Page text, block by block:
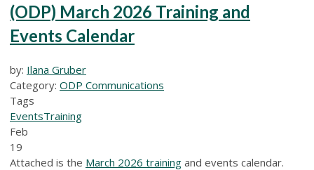
(ODP) March 2026 Training and
Events Calendar
by: Ilana Gruber
Category: ODP Communications
Tags
EventsTraining
Feb
19
Attached is the March 2026 training and events calendar.